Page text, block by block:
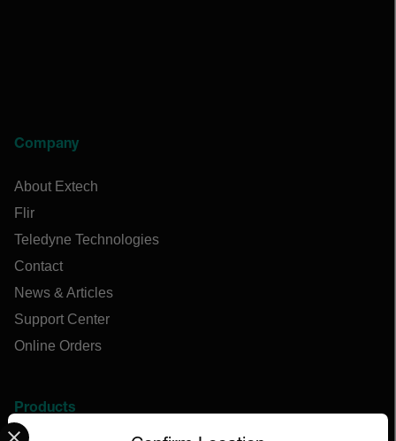
Company
About Extech
Flir
Teledyne Technologies
Contact
News & Articles
Support Center
Online Orders
Products
Select your preferred country and language from the